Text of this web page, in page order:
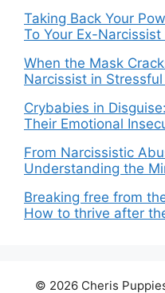
Taking Back Your
To Your Ex-
When the Mask
Narcissist in
Crybabies in
Their Emotional
From Narcissistic
Understanding the
Breaking free from
How to thrive after
© 2026 Cheris